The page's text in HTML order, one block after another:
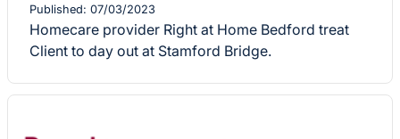
Published: 07/03/2023
Homecare provider Right at Home Bedford treat
Client to day out at Stamford Bridge.